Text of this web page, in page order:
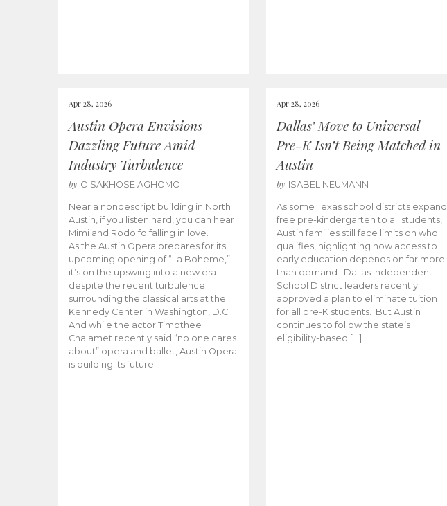
Apr 28, 2026
Austin Opera Envisions
Dazzling Future Amid
Industry Turbulence
by OISAKHOSE AGHOMO
Near a nondescript building in North
Austin, if you listen hard, you can hear
Mimi and Rodolfo falling in love.
As the Austin Opera prepares for its
upcoming opening of “La Boheme,”
it’s on the upswing into a new era –
despite the recent turbulence
surrounding the classical arts at the
Kennedy Center in Washington, D.C.
And while the actor Timothee
Chalamet recently said “no one cares
about” opera and ballet, Austin Opera
is building its future.
Apr 28, 2026
Dallas’ Move to Universal
Pre-K Isn’t Being Matched in
Austin
by ISABEL NEUMANN
As some Texas school districts expand
free pre-kindergarten to all students,
Austin families still face limits on who
qualifies, highlighting how access to
early education depends on far more
than demand. Dallas Independent
School District leaders recently
approved a plan to eliminate tuition
for all pre-K students. But Austin
continues to follow the state’s
eligibility-based […]